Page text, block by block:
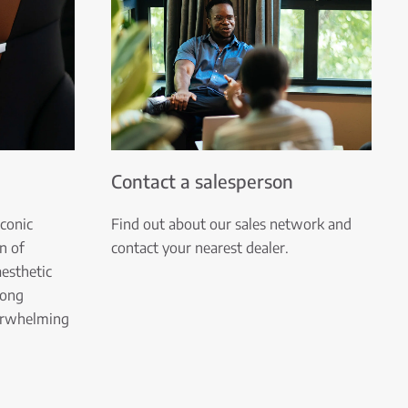
of
Contact a salesperson
Find out about our sales network and
contact your nearest dealer.